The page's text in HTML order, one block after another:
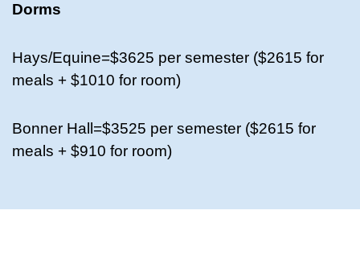
Dorms
Hays/Equine=$3625 per semester ($2615 for
meals + $1010 for room)
Bonner Hall=$3525 per semester ($2615 for
meals + $910 for room)